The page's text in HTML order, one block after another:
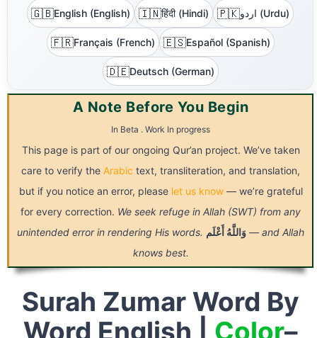
🇬🇧English (English) 🇮🇳हिंदी (Hindi) 🇵🇰 اردو (Urdu)
🇫🇷Français (French) 🇪🇸Español (Spanish)
🇩🇪Deutsch (German)
A Note Before You Begin
In Beta . Work In progress
This page is part of our ongoing Qur’an project. We’ve taken
care to verify the Arabic text, transliteration, and translation,
but if you notice an error, please let us know— we’re grateful
for every correction. We seek refuge in Allah (SWT) from any
unintended error in rendering His words.
وَاللَّهُ أَعْلَم
— and Allah
knows best.
Surah Zumar Word By
Word English | Color–